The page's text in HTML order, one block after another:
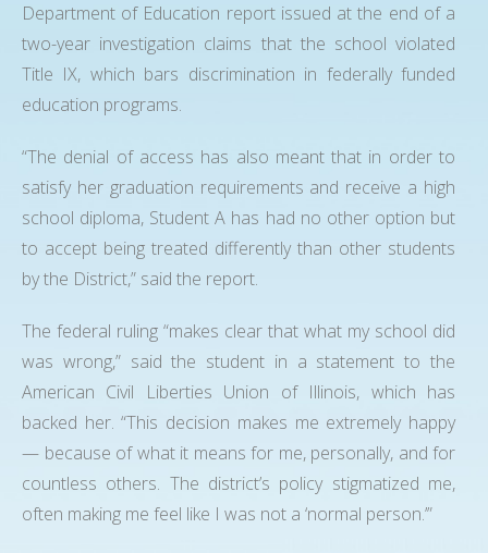
Department of Education report issued at the end of a
two-year investigation claims that the school violated
Title IX, which bars discrimination in federally funded
education programs.
“The denial of access has also meant that in order to
satisfy her graduation requirements and receive a high
school diploma, Student A has had no other option but
to accept being treated differently than other students
by the District,” said the report.
The federal ruling “makes clear that what my school did
was wrong,” said the student in a statement to the
American Civil Liberties Union of Illinois, which has
backed her. “This decision makes me extremely happy
— because of what it means for me, personally, and for
countless others. The district’s policy stigmatized me,
often making me feel like I was not a ‘normal person.’”